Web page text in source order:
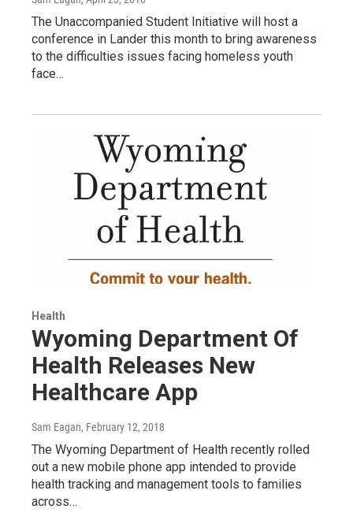
The Unaccompanied Student Initiative will host a
conference in Lander this month to bring awareness
to the difficulties issues facing homeless youth
face…
Health
Wyoming Department Of
Health Releases New
Healthcare App
Sam Eagan, February 12, 2018
The Wyoming Department of Health recently rolled
out a new mobile phone app intended to provide
health tracking and management tools to families
across…